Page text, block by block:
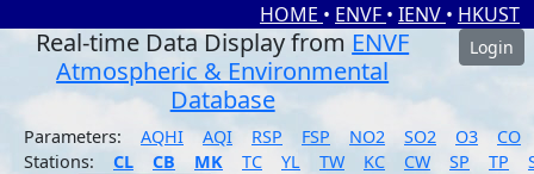
HOME • ENVF • IENV • HKUST
Real-time Data Display from ENVF
Atmospheric & Environmental
Database
Login
Parameters: AQHI AQI RSP FSP NO2 SO2 O3
CO
Stations:
CL CB MK TC YL TW KC CW SP TP